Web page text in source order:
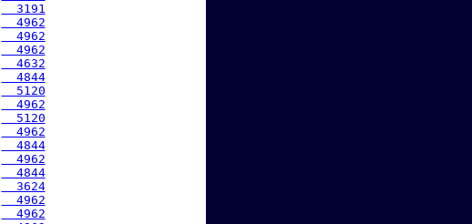
  3191
  4962
  4962
  4962
  4632
  4844
  5120
  4962
  5120
  4962
  4844
  4962
  4844
  3624
  4962
  4962